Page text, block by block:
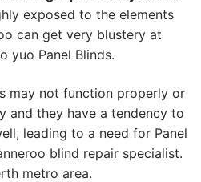
exposed to the elements
can get very blustery at
yuo Panel Blinds.
may not function properly or
and they have a tendency to
leading to a need for Panel
blind repair specialist.
metro area.